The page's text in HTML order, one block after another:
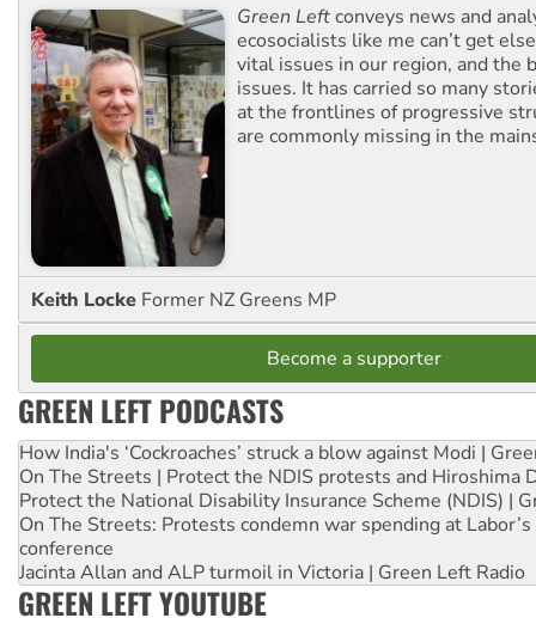
Green Leftconveys news and
ecosocialists like me can’t get
vital issues in our region, and the
issues. It has carried so many
at the frontlines of progressive
are commonly missing in the
Keith Locke Former NZ Greens MP
Become a supporter
GREEN LEFT PODCASTS
How India's ‘Cockroaches’ struck a blow against Modi |
On The Streets | Protect the NDIS protests and Hiroshima
Protect the National Disability Insurance Scheme (NDIS) |
On The Streets: Protests condemn war spending at
conference
Jacinta Allan and ALP turmoil in Victoria | Green Left Radio
GREEN LEFT YOUTUBE